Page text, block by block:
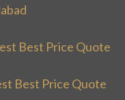
Best Price Quote
Best Price Quote